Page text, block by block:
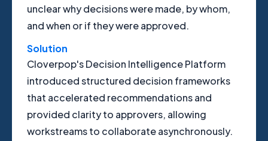
unclear why decisions were made, by whom,
and when or if they were approved.
Solution
Cloverpop's Decision Intelligence Platform
introduced structured decision frameworks
that accelerated recommendations and
provided clarity to approvers, allowing
workstreams to collaborate asynchronously.